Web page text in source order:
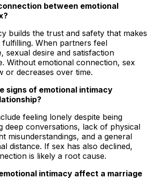
between emotional
builds the trust and safety that makes
fulfilling. When partners feel
sexual desire and satisfaction
Without emotional connection, sex
or decreases over time.
signs of emotional intimacy
feeling lonely despite being
deep conversations, lack of physical
misunderstandings, and a general
distance. If sex has also declined,
is likely a root cause.
intimacy affect a marriage